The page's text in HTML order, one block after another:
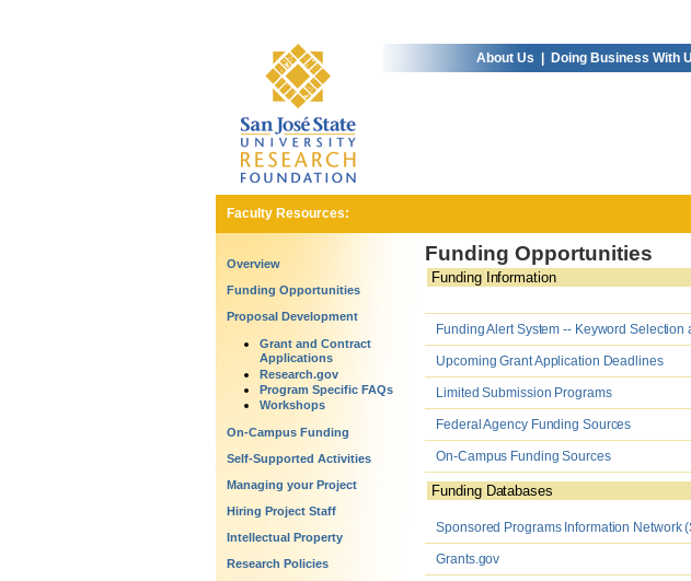
About Us | Doing Business With
Faculty Resources:
Overview
Funding Opportunities
Proposal Development
Grant and Contract
Applications
Research.gov
Program Specific FAQs
Workshops
On-Campus Funding
Self-Supported Activities
Managing your Project
Hiring Project Staff
Intellectual Property
Research Policies
Funding Opportunities
Funding Information
Funding Alert System -- Keyword Selection
Upcoming Grant Application Deadlines
Limited Submission Programs
Federal Agency Funding Sources
On-Campus Funding Sources
Funding Databases
Sponsored Programs Information Network
Grants.gov